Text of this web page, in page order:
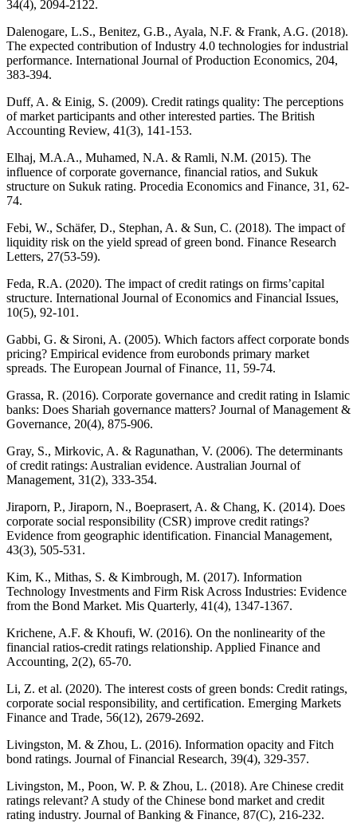
34(4), 2094-2122.
Dalenogare, L.S., Benitez, G.B., Ayala, N.F. & Frank, A.G. (2018).
The expected contribution of Industry 4.0 technologies for industrial
performance. International Journal of Production Economics, 204,
383-394.
Duff, A. & Einig, S. (2009). Credit ratings quality: The perceptions
of market participants and other interested parties. The British
Accounting Review, 41(3), 141-153.
Elhaj, M.A.A., Muhamed, N.A. & Ramli, N.M. (2015). The
influence of corporate governance, financial ratios, and Sukuk
structure on Sukuk rating. Procedia Economics and Finance, 31, 62-
74.
Febi, W., Schäfer, D., Stephan, A. & Sun, C. (2018). The impact of
liquidity risk on the yield spread of green bond. Finance Research
Letters, 27(53-59).
Feda, R.A. (2020). The impact of credit ratings on firms’capital
structure. International Journal of Economics and Financial Issues,
10(5), 92-101.
Gabbi, G. & Sironi, A. (2005). Which factors affect corporate bonds
pricing? Empirical evidence from eurobonds primary market
spreads. The European Journal of Finance, 11, 59-74.
Grassa, R. (2016). Corporate governance and credit rating in Islamic
banks: Does Shariah governance matters? Journal of Management &
Governance, 20(4), 875-906.
Gray, S., Mirkovic, A. & Ragunathan, V. (2006). The determinants
of credit ratings: Australian evidence. Australian Journal of
Management, 31(2), 333-354.
Jiraporn, P., Jiraporn, N., Boeprasert, A. & Chang, K. (2014). Does
corporate social responsibility (CSR) improve credit ratings?
Evidence from geographic identification. Financial Management,
43(3), 505-531.
Kim, K., Mithas, S. & Kimbrough, M. (2017). Information
Technology Investments and Firm Risk Across Industries: Evidence
from the Bond Market. Mis Quarterly, 41(4), 1347-1367.
Krichene, A.F. & Khoufi, W. (2016). On the nonlinearity of the
financial ratios-credit ratings relationship. Applied Finance and
Accounting, 2(2), 65-70.
Li, Z. et al. (2020). The interest costs of green bonds: Credit ratings,
corporate social responsibility, and certification. Emerging Markets
Finance and Trade, 56(12), 2679-2692.
Livingston, M. & Zhou, L. (2016). Information opacity and Fitch
bond ratings. Journal of Financial Research, 39(4), 329-357.
Livingston, M., Poon, W. P. & Zhou, L. (2018). Are Chinese credit
ratings relevant? A study of the Chinese bond market and credit
rating industry. Journal of Banking & Finance, 87(C), 216-232.